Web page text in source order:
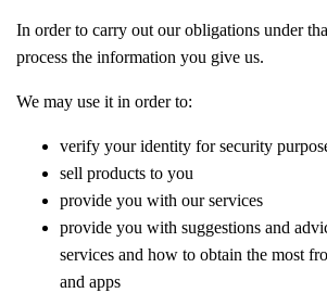
In order to carry out our obligations under
process the information you give us.
We may use it in order to:
verify your identity for security
sell products to you
provide you with our services
provide you with suggestions and
services and how to obtain the most
and apps